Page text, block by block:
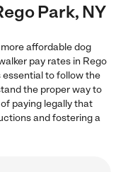
Park, NY
affordable dog
pay rates in Rego
essential to follow the
the proper way to
paying legally that
and fostering a